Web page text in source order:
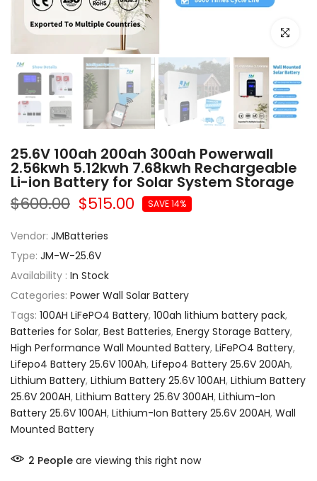
Click to
25.6V 100ah 200ah 300ah Powerwall
2.56kwh 5.12kwh 7.68kwh Rechargeable
Li-ion Battery for Solar System Storage
$600.00 $515.00 SAVE 14%
Vendor: JMBatteries
Type: JM-W-25.6V
Availability : In Stock
Categories: Power Wall Solar Battery
Tags: 100AH LiFePO4 Battery, 100ah lithium battery pack,
Batteries for Solar, Best Batteries, Energy Storage Battery,
High Performance Wall Mounted Battery, LiFePO4 Battery,
Lifepo4 Battery 25.6V 100Ah, Lifepo4 Battery 25.6V 200Ah,
Lithium Battery, Lithium Battery 25.6V 100AH, Lithium Battery
25.6V 200AH, Lithium Battery 25.6V 300AH, Lithium-Ion
Battery 25.6V 100AH, Lithium-Ion Battery 25.6V 200AH, Wall
Mounted Battery
2 People are viewing this right now